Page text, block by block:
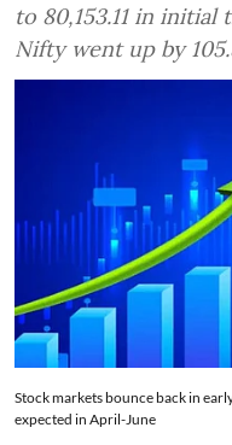
to 80,153.11 in initial
Nifty went up by
Stock markets bounce back in
expected in April-June